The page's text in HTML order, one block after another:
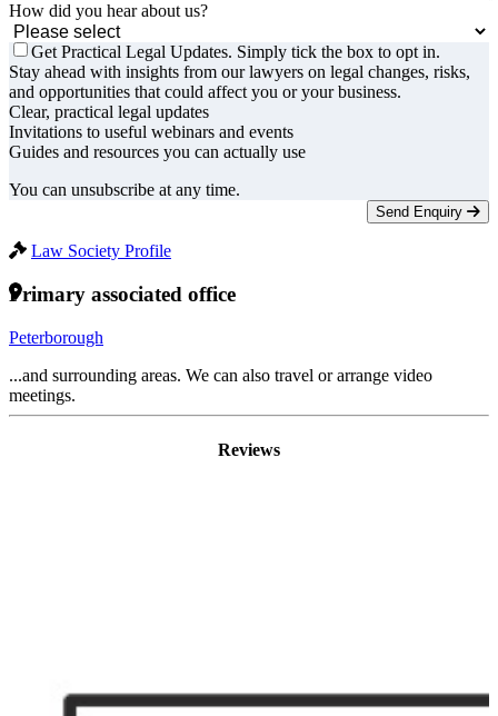
How did you hear about us?
Get Practical Legal Updates. Simply tick the box to opt in.
Stay ahead with insights from our lawyers on legal changes, risks,
and opportunities that could affect you or your business.
Clear, practical legal updates
Invitations to useful webinars and events
Guides and resources you can actually use
You can unsubscribe at any time.
Send Enquiry
Law Society Profile
Primary associated office
Peterborough
...and surrounding areas. We can also travel or arrange video
meetings.
Reviews